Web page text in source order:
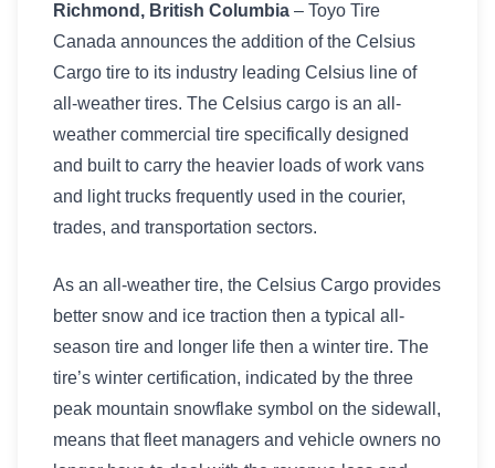
Richmond, British Columbia – Toyo Tire
Canada announces the addition of the Celsius
Cargo tire to its industry leading Celsius line of
all-weather tires. The Celsius cargo is an all-
weather commercial tire specifically designed
and built to carry the heavier loads of work vans
and light trucks frequently used in the courier,
trades, and transportation sectors.
As an all-weather tire, the Celsius Cargo provides
better snow and ice traction then a typical all-
season tire and longer life then a winter tire. The
tire’s winter certification, indicated by the three
peak mountain snowflake symbol on the sidewall,
means that fleet managers and vehicle owners no